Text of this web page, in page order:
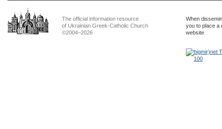
The official information resource
of Ukrainian Greek-Catholic Church
©2004–2026
When
you to place a
website